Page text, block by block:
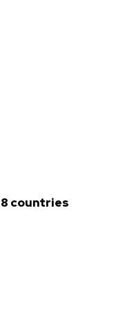
8 countries